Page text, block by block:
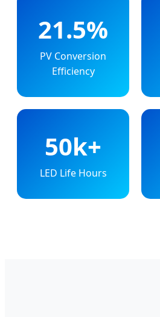
21.5%
PV Conversion
Efficiency
50k+
LED Life Hours